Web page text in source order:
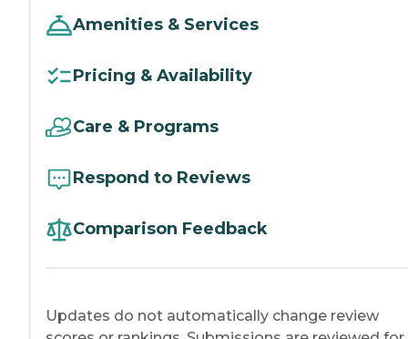
Amenities & Services
Pricing & Availability
Care & Programs
Respond to Reviews
Comparison Feedback
Updates do not automatically change review